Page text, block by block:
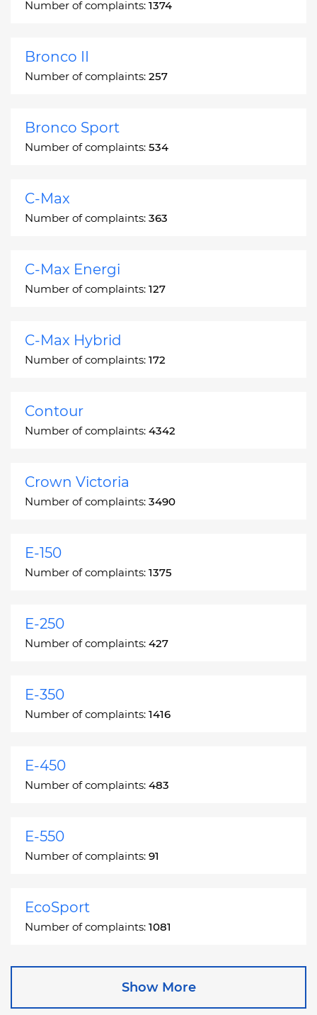
Number of complaints: 1374
Bronco II
Number of complaints: 257
Bronco Sport
Number of complaints: 534
C-Max
Number of complaints: 363
C-Max Energi
Number of complaints: 127
C-Max Hybrid
Number of complaints: 172
Contour
Number of complaints: 4342
Crown Victoria
Number of complaints: 3490
E-150
Number of complaints: 1375
E-250
Number of complaints: 427
E-350
Number of complaints: 1416
E-450
Number of complaints: 483
E-550
Number of complaints: 91
EcoSport
Number of complaints: 1081
Show More